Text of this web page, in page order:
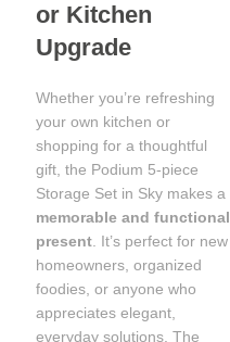
or Kitchen
Upgrade
Whether you’re refreshing
your own kitchen or
shopping for a thoughtful
gift, the Podium 5-piece
Storage Set in Sky makes a
memorable and functional
present. It’s perfect for new
homeowners, organized
foodies, or anyone who
appreciates elegant,
everyday solutions. The